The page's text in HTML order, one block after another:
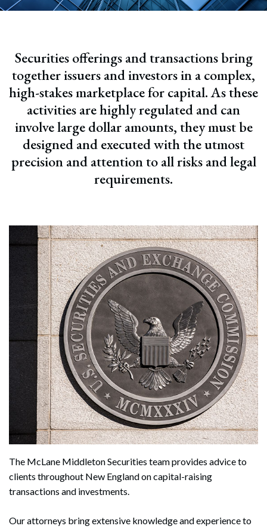
Securities offerings and transactions bring
together issuers and investors in a complex,
high-stakes marketplace for capital. As these
activities are highly regulated and can
involve large dollar amounts, they must be
designed and executed with the utmost
precision and attention to all risks and legal
requirements.
The McLane Middleton Securities team provides advice to
clients throughout New England on capital-raising
transactions and investments.
Our attorneys bring extensive knowledge and experience to